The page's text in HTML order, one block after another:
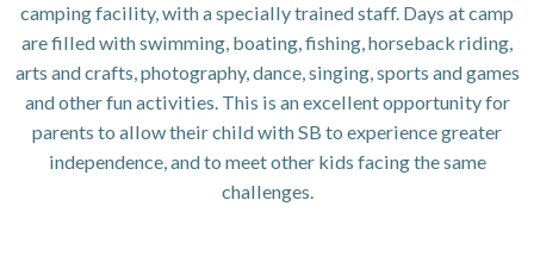
camping facility, with a specially trained staff. Days at camp
are filled with swimming, boating, fishing, horseback riding,
arts and crafts, photography, dance, singing, sports and games
and other fun activities. This is an excellent opportunity for
parents to allow their child with SB to experience greater
independence, and to meet other kids facing the same
challenges.